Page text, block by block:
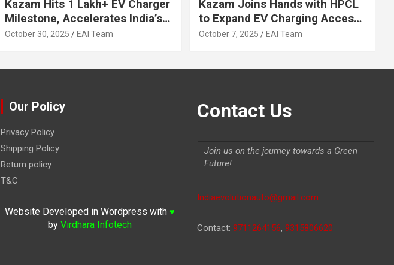
Kazam Hits 1 Lakh+ EV Charger
Milestone, Accelerates India’s
Journey to 30% EVs by 2030
October 30, 2025 EAI Team
Kazam Joins Hands with HPCL
to Expand EV Charging Access
across India
October 7, 2025 EAI Team
Our Policy
Privacy Policy
Shipping Policy
Return policy
T&C
Website Developed in Wordpress with ♥
by Virdhara Infotech
Contact Us
Join us on the journey towards a Green
Future!
Indiaevolutionauto@gmail.com
Contact: 9711264156, 9315806620